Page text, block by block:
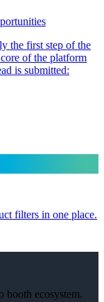
the first step of the
of the platform
is submitted:
filters in one place.
booth ecosystem.